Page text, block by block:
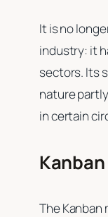
It is no
industry: it
sectors. Its
nature
in certain
The Kanban